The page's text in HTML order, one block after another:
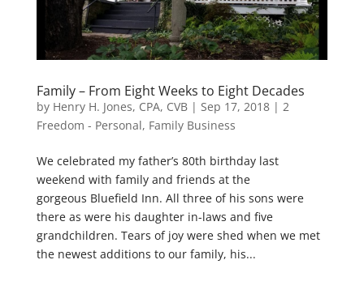
Family – From Eight Weeks to Eight Decades
by Henry H. Jones, CPA, CVB| Sep 17, 2018| 2
Freedom - Personal, Family Business
We celebrated my father’s 80th birthday last
weekend with family and friends at the
gorgeous Bluefield Inn. All three of his sons were
there as were his daughter in-laws and five
grandchildren. Tears of joy were shed when we met
the newest additions to our family, his...